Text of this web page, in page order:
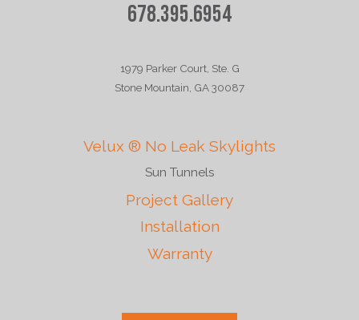
678.395.6954
1979 Parker Court, Ste. G
Stone Mountain, GA 30087
Velux ® No Leak Skylights
Sun Tunnels
Project Gallery
Installation
Warranty